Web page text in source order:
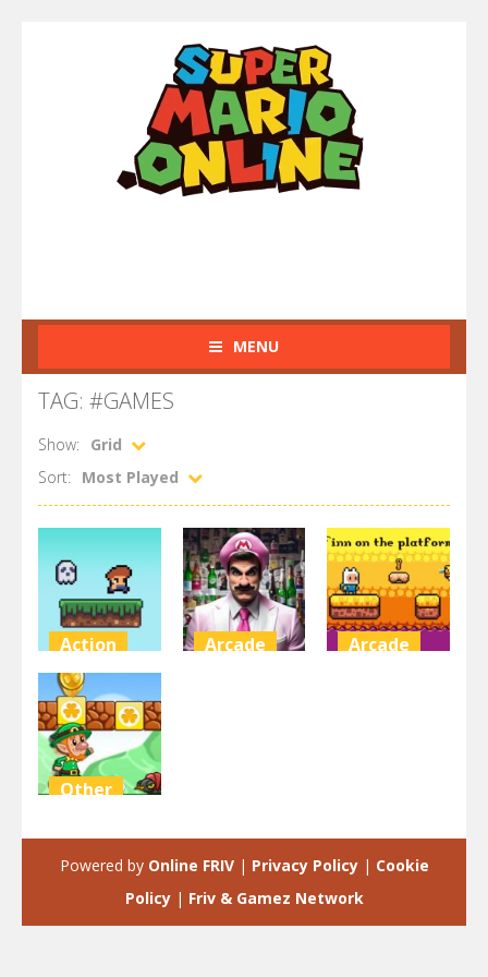
MENU
TAG: #GAMES
Show:
Grid
Sort:
Most Played
Action
Steve on the
platform
3.47K
Arcade Arcade
Other
2.47K
Powered by Online FRIV| Privacy Policy| Cookie
Policy| Friv & Gamez Network